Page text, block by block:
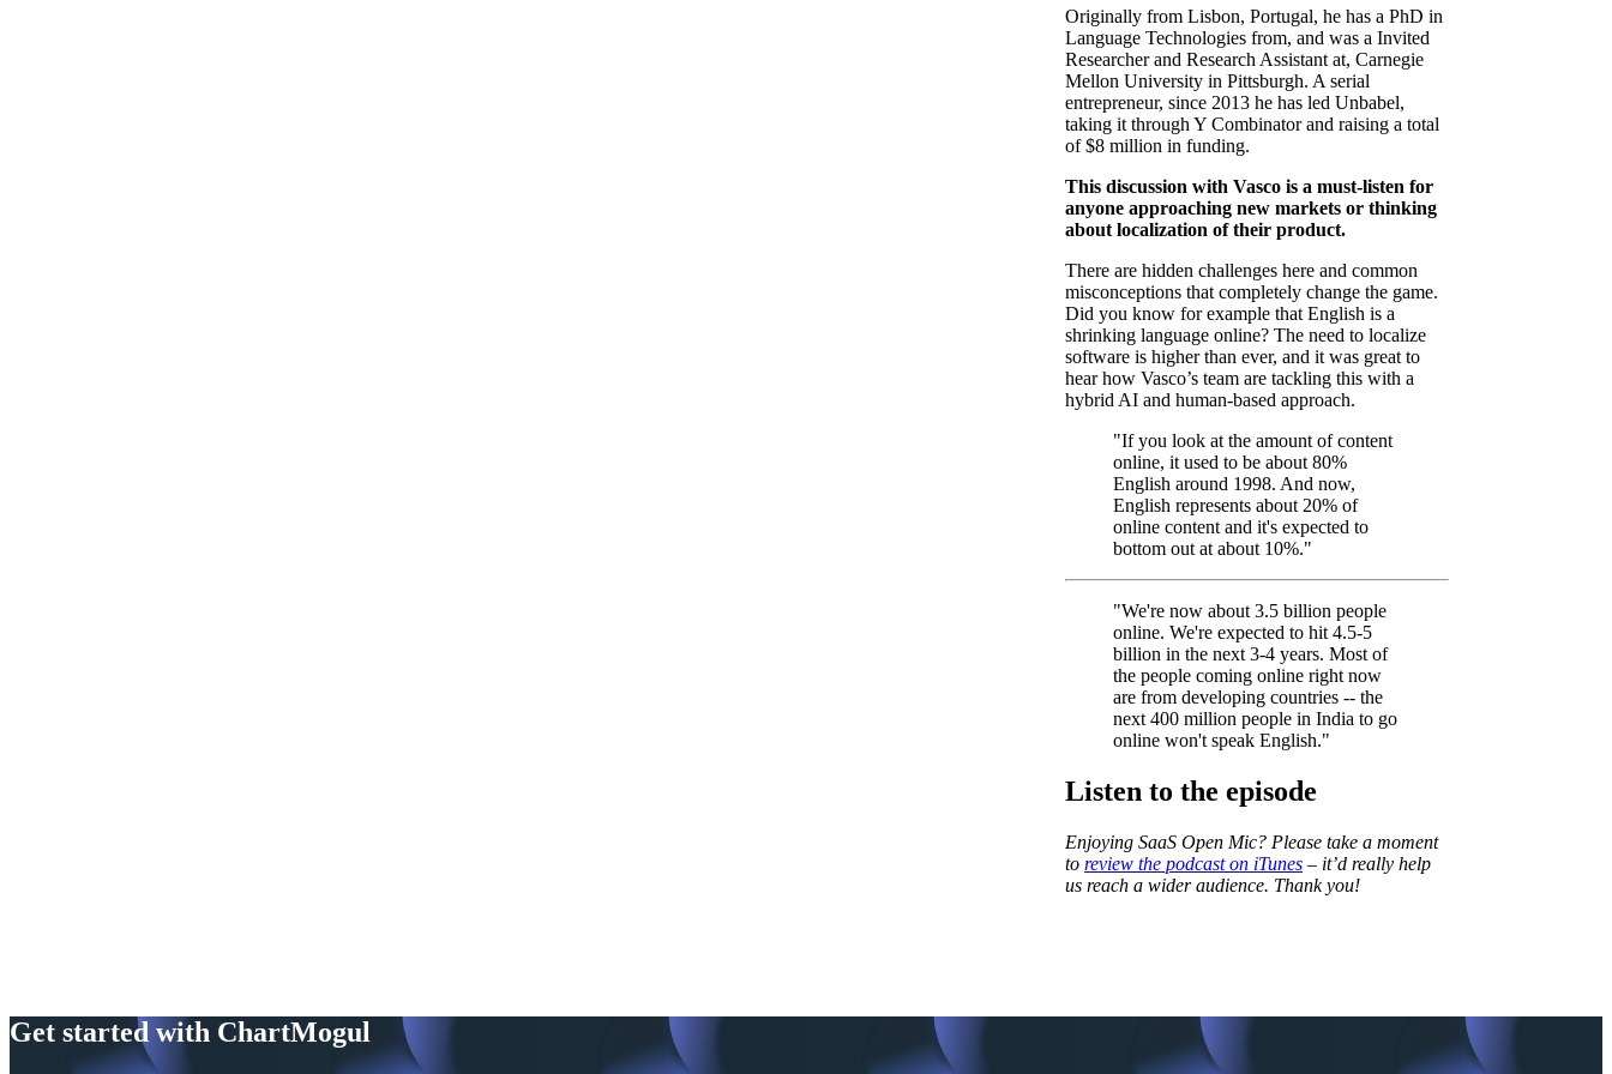
Originally from Lisbon, Portugal, he has a PhD in
Language Technologies from, and was a Invited
Researcher and Research Assistant at, Carnegie
Mellon University in Pittsburgh. A serial
entrepreneur, since 2013 he has led Unbabel,
taking it through Y Combinator and raising a total
of $8 million in funding.
This discussion with Vasco is a must-listen for
anyone approaching new markets or thinking
about localization of their product.
There are hidden challenges here and common
misconceptions that completely change the game.
Did you know for example that English is a
shrinking language online? The need to localize
software is higher than ever, and it was great to
hear how Vasco’s team are tackling this with a
hybrid AI and human-based approach.
"If you look at the amount of content
online, it used to be about 80%
English around 1998. And now,
English represents about 20% of
online content and it's expected to
bottom out at about 10%."
"We're now about 3.5 billion people
online. We're expected to hit 4.5-5
billion in the next 3-4 years. Most of
the people coming online right now
are from developing countries -- the
next 400 million people in India to go
online won't speak English."
Listen to the episode
Enjoying SaaS Open Mic? Please take a moment
to review the podcast on iTunes – it’d really help
us reach a wider audience. Thank you!
Get started with ChartMogul